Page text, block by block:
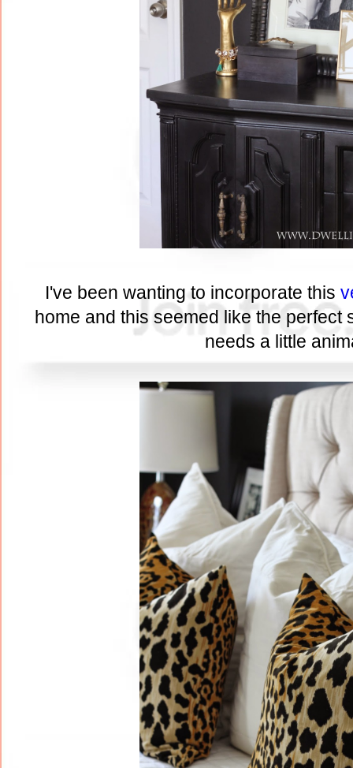
I've been wanting to incorporate this
home and this seemed like the
needs a little